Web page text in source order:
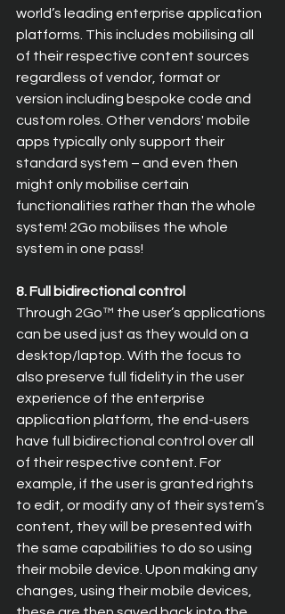
world’s leading enterprise application
platforms. This includes mobilising all
of their respective content sources
regardless of vendor, format or
version including bespoke code and
custom roles. Other vendors' mobile
apps typically only support their
standard system – and even then
might only mobilise certain
functionalities rather than the whole
system! 2Go mobilises the whole
system in one pass!
8. Full bidirectional control
Through 2Go™ the user’s applications
can be used just as they would on a
desktop/laptop. With the focus to
also preserve full fidelity in the user
experience of the enterprise
application platform, the end-users
have full bidirectional control over all
of their respective content. For
example, if the user is granted rights
to edit, or modify any of their system’s
content, they will be presented with
the same capabilities to do so using
their mobile device. Upon making any
changes, using their mobile devices,